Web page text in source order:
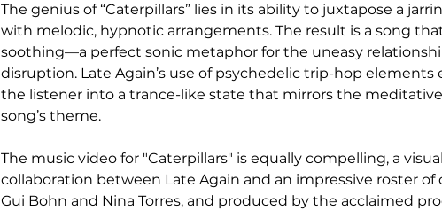
The genius of “Caterpillars” lies in its ability to juxtapose a
with melodic, hypnotic arrangements. The result is a song
soothing—a perfect sonic metaphor for the uneasy
disruption. Late Again’s use of psychedelic trip-hop
the listener into a trance-like state that mirrors the
song’s theme.
The music video for "Caterpillars" is equally compelling, a
collaboration between Late Again and an impressive roster
Gui Bohn and Nina Torres, and produced by the acclaimed